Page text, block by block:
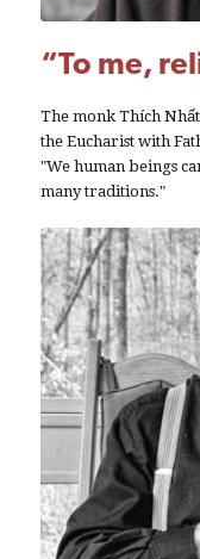
“To me,
The monk Thích
the Eucharist with
"We human beings
many traditions."